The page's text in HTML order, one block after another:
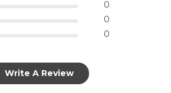
0
0
0
Write A Review